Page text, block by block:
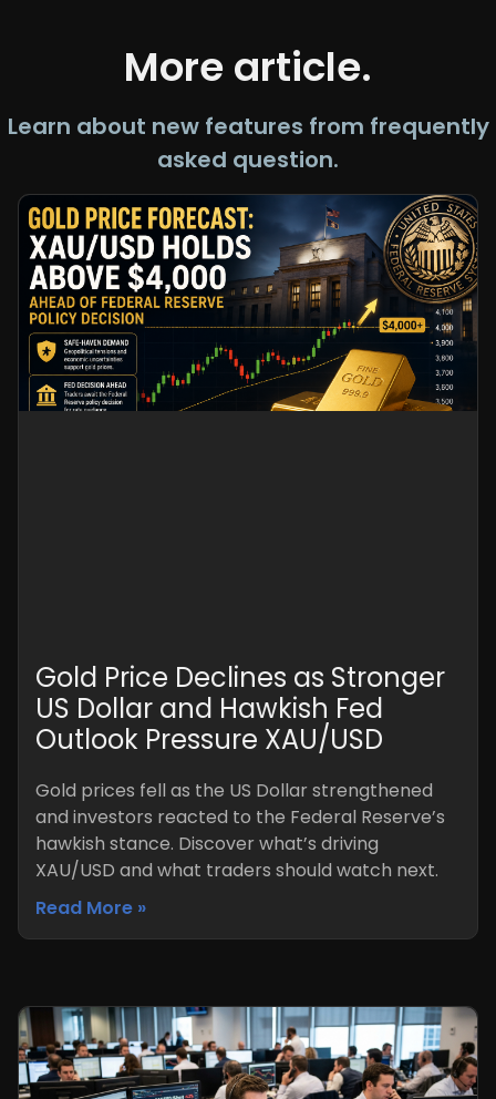
More article.
Learn about new features from frequently
asked question.
Gold Price Declines as Stronger
US Dollar and Hawkish Fed
Outlook Pressure XAU/USD
Gold prices fell as the US Dollar strengthened
and investors reacted to the Federal Reserve’s
hawkish stance. Discover what’s driving
XAU/USD and what traders should watch next.
Read More »